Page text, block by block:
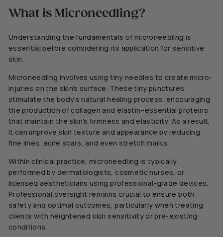
What is Microneedling?
Understanding the fundamentals of microneedling is
essential before considering its application for sensitive
skin.
Microneedling involves using tiny needles to create micro-
injuries on the skin's surface. Thesetiny punctures
stimulate the body's natural healing process, encouraging
the production of collagen and elastin–essential proteins
that maintain the skin's firmness and elasticity. As a result,
it can improve skin texture and appearance by reducing
fine lines, acne scars, and even stretch marks.
Within clinical practice, microneedling is typically
performed by dermatologists, cosmetic nurses, or
licensed aestheticians using professional-grade devices.
Professional oversight remains crucial to ensure both
safety and optimal outcomes, particularly when treating
clients with heightened skin sensitivity or pre-existing
conditions.